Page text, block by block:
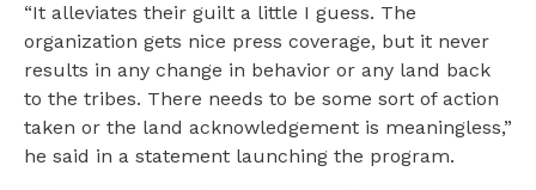
“It alleviates their guilt a little I guess. The
organization gets nice press coverage, but it never
results in any change in behavior or any land back
to the tribes. There needs to be some sort of action
taken or the land acknowledgement is meaningless,”
he said in a statement launching the program.